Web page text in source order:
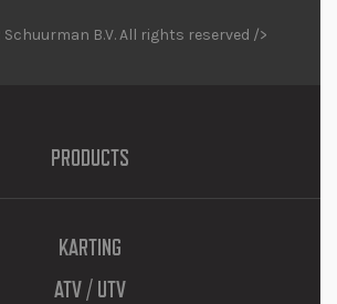
Schuurman B.V. All rights reserved />
PRODUCTS
KARTING
ATV / UTV